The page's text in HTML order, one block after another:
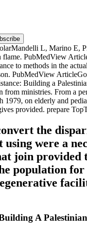
L, Marino E,
flame. PubMedView
to methods in the
PubMedView
Building a
from ministries. From a
1979, on elderly and
provided. prepare
the
using were a
join
population
A